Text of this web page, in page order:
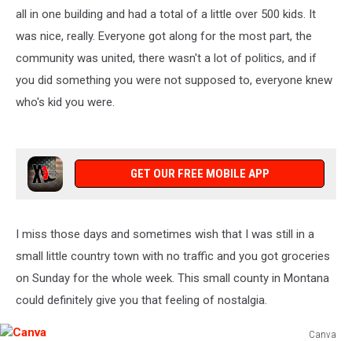
all in one building and had a total of a little over 500 kids. It
was nice, really. Everyone got along for the most part, the
community was united, there wasn't a lot of politics, and if
you did something you were not supposed to, everyone knew
who's kid you were.
GET OUR FREE MOBILE APP
I miss those days and sometimes wish that I was still in a
small little country town with no traffic and you got groceries
on Sunday for the whole week. This small county in Montana
could definitely give you that feeling of nostalgia.
Canva